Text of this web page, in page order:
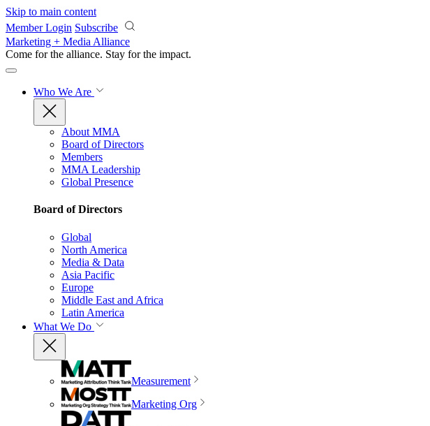
Skip to main content
Member Login Subscribe
Marketing + Media Alliance
Come for the alliance. Stay for the impact.
Who We Are
About MMA
Board of Directors
Members
MMA Leadership
Global Presence
Board of Directors
Global
North America
Media & Data
Asia Pacific
Europe
Middle East and Africa
Latin America
What We Do
Measurement
Marketing Org